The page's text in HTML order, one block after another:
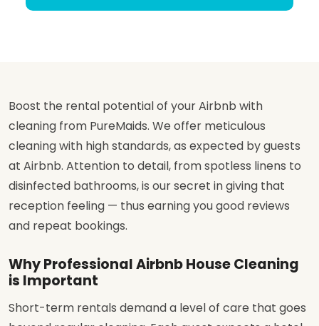
Boost the rental potential of your Airbnb with
cleaning from PureMaids. We offer meticulous
cleaning with high standards, as expected by guests
at Airbnb. Attention to detail, from spotless linens to
disinfected bathrooms, is our secret in giving that
reception feeling — thus earning you good reviews
and repeat bookings.
Why Professional Airbnb House Cleaning
is Important
Short-term rentals demand a level of care that goes